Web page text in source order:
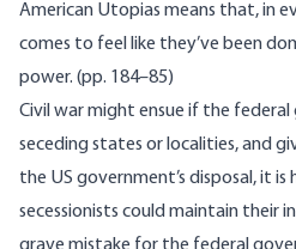
American Utopias means that, in
comes to feel like they’ve been
power. (pp. 184–85)
Civil war might ensue if the
seceding states or localities, and
the US government’s disposal, it
secessionists could maintain their